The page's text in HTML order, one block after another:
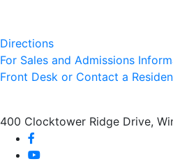
Directions
For Sales and Admissions
Front Desk or Contact a
400 Clocktower Ridge Drive,
youtube